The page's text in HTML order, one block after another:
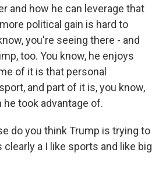
and how he can leverage that
political gain is hard to
you're seeing there - and
too. You know, he enjoys
of it is that personal
and part of it is, you know,
took advantage of.
do you think Trump is trying to
clearly a I like sports and like big